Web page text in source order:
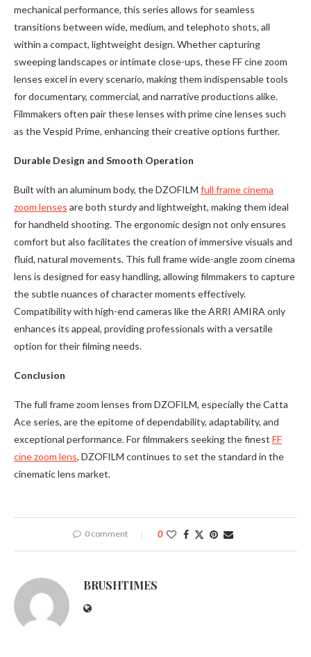
mechanical performance, this series allows for seamless
transitions between wide, medium, and telephoto shots, all
within a compact, lightweight design. Whether capturing
sweeping landscapes or intimate close-ups, these FF cine zoom
lenses excel in every scenario, making them indispensable tools
for documentary, commercial, and narrative productions alike.
Filmmakers often pair these lenses with prime cine lenses such
as the Vespid Prime, enhancing their creative options further.
Durable Design and Smooth Operation
Built with an aluminum body, the DZOFILM full frame cinema
zoom lenses are both sturdy and lightweight, making them ideal
for handheld shooting. The ergonomic design not only ensures
comfort but also facilitates the creation of immersive visuals and
fluid, natural movements. This full frame wide-angle zoom cinema
lens is designed for easy handling, allowing filmmakers to capture
the subtle nuances of character moments effectively.
Compatibility with high-end cameras like the ARRI AMIRA only
enhances its appeal, providing professionals with a versatile
option for their filming needs.
Conclusion
The full frame zoom lenses from DZOFILM, especially the Catta
Ace series, are the epitome of dependability, adaptability, and
exceptional performance. For filmmakers seeking the finest FF
cine zoom lens, DZOFILM continues to set the standard in the
cinematic lens market.
0 comment 0
BRUSHTIMES